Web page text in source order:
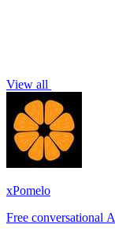
View all
xPomelo
Free conversational